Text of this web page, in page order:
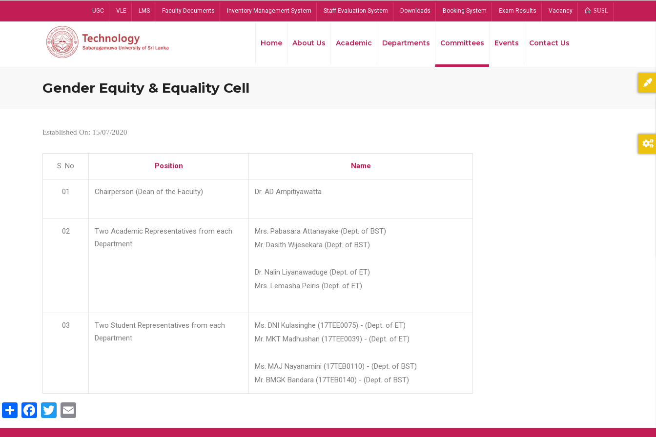
UGC VLE LMS Faculty Documents Inventory Management System Staff Evaluation System Downloads Booking System Exam Results Vacancy SUSL
Home About Us Academic Departments Committees Events Contact Us
Gender Equity & Equality Cell
Established On: 15/07/2020
S. No Position Name
01 Chairperson (Dean of the Faculty) Dr. AD Ampitiyawatta
02
Two Academic Representatives from each
Department
Mrs. Pabasara Attanayake (Dept. of BST)
Mr. Dasith Wijesekara (Dept. of BST)
Dr. Nalin Liyanawaduge (Dept. of ET)
Mrs. Lemasha Peiris (Dept. of ET)
03
Two Student Representatives from each
Department
Ms. DNI Kulasinghe (17TEE0075) - (Dept. of ET)
Mr. MKT Madhushan (17TEE0039) - (Dept. of ET)
Ms. MAJ Nayanamini (17TEB0110) - (Dept. of BST)
Mr. BMGK Bandara (17TEB0140) - (Dept. of BST)
ShareFacebook
Twitter